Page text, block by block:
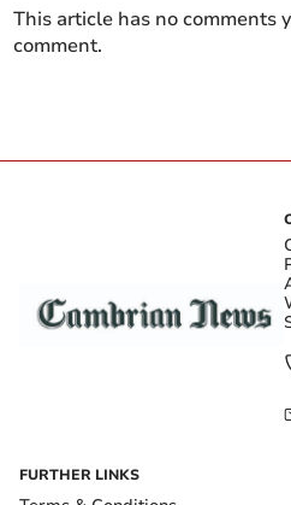
This article has no comments
comment.
FURTHER LINKS